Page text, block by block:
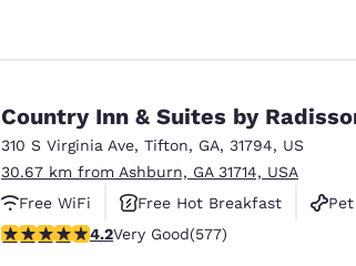
Country Inn & Suites by
310 S Virginia Ave, Tifton, GA, 31794, US
30.67 km from Ashburn, GA 31714, USA
Free WiFi
Free Hot Breakfast
4.15 stars rating. Very Good. 577 reviews
4.2Very Good(577)